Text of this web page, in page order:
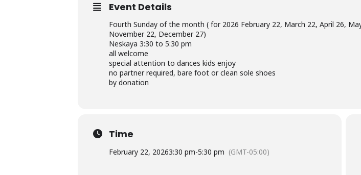
Event Details
Fourth Sunday of the month ( for 2026 February 22, March 22, April 26,
November 22, December 27)
Neskaya 3:30 to 5:30 pm
all welcome
special attention to dances kids enjoy
no partner required, bare foot or clean sole shoes
by donation
Time
February 22, 20263:30 pm-5:30 pm (GMT-05:00)